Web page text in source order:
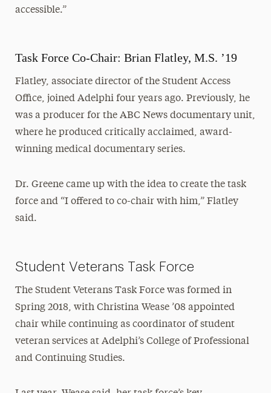
accessible.”
Task Force Co-Chair: Brian Flatley, M.S. ’19
Flatley, associate director of the Student Access
Office, joined Adelphi four years ago. Previously, he
was a producer for the ABC News documentary unit,
where he produced critically acclaimed, award-
winning medical documentary series.
Dr. Greene came up with the idea to create the task
force and “I offered to co-chair with him,” Flatley
said.
Student Veterans Task Force
The Student Veterans Task Force was formed in
Spring 2018, with Christina Wease ’08 appointed
chair while continuing as coordinator of student
veteran services at Adelphi’s College of Professional
and Continuing Studies.